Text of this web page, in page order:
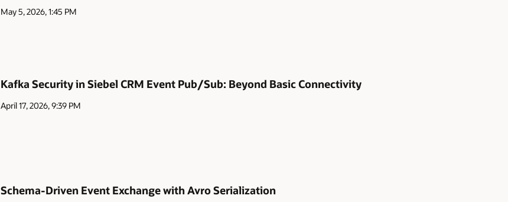
May 5, 2026, 1:45 PM
Kafka Security in Siebel CRM Event Pub/Sub: Beyond Basic Connectivity
April 17, 2026, 9:39 PM
Schema-Driven Event Exchange with Avro Serialization